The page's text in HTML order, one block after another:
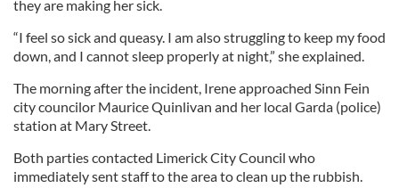
they are making her sick.
“I feel so sick and queasy. I am also struggling to keep my food
down, and I cannot sleep properly at night,” she explained.
The morning after the incident, Irene approached Sinn Fein
city councilor Maurice Quinlivan and her local Garda (police)
station at Mary Street.
Both parties contacted Limerick City Council who
immediately sent staff to the area to clean up the rubbish.